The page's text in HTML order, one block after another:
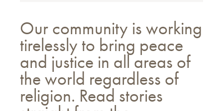
Our community is working
tirelessly to bring peace
and justice in all areas of
the world regardless of
religion. Read stories